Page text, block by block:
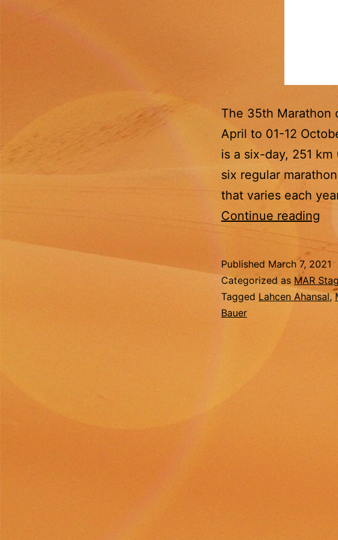
The 35th Marathon
April to 01-12
is a six-day, 251
six regular
that varies each
Continue reading
Published March 7, 2021
Categorized as MAR
Tagged Lahcen Ahansal,
Bauer